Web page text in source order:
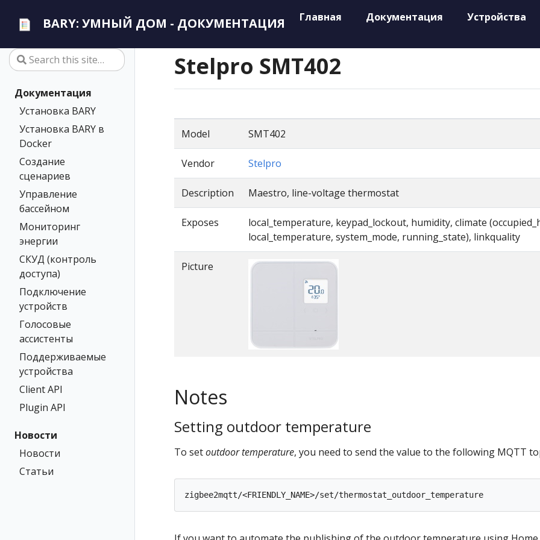
BARY: УМНЫЙ ДОМ - ДОКУМЕНТАЦИЯ Главная Документация Устройства
Документация
Установка BARY
Установка BARY в
Docker
Создание
сценариев
Управление
бассейном
Мониторинг
энергии
СКУД (контроль
доступа)
Подключение
устройств
Голосовые
ассистенты
Поддерживаемые
устройства
Client API
Plugin API
Новости
Новости
Статьи
Stelpro SMT402
Model SMT402
Vendor Stelpro
Description Maestro, line-voltage thermostat
Exposes
local_temperature, keypad_lockout, humidity, climate
local_temperature, system_mode, running_state), linkquality
Picture
Notes
Setting outdoor temperature
To setoutdoor temperature, you need to send the value to the following MQTT
zigbee2mqtt/<FRIENDLY_NAME>/set/thermostat_outdoor_temperature